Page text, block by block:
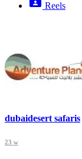
Reels
dubaidesert safaris
23 w